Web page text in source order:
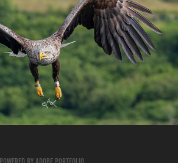
Wildlife Click Here
2023